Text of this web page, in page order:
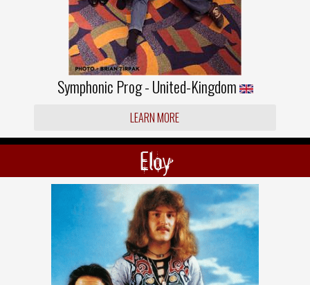
Symphonic Prog - United-Kingdom
LEARN MORE
Eloy